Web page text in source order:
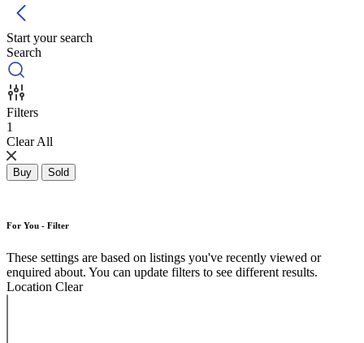
Start your search
Search
Filters
1
Clear All
Buy Sold
For You - Filter
These settings are based on listings you've recently viewed or
enquired about. You can update filters to see different results.
Location Clear